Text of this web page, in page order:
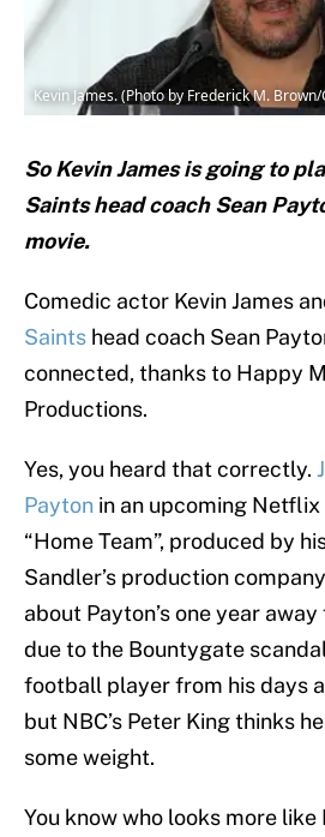
Kevin James. (Photo by Frederick M.
So Kevin James is going to
Saints head coach Sean
movie.
Comedic actor Kevin James
Saints head coach Sean
connected, thanks to Happy
Productions.
Yes, you heard that correctly.
Payton in an upcoming
“Home Team”, produced by
Sandler’s production
about Payton’s one year
due to the Bountygate
football player from his days
but NBC’s Peter King thinks
some weight.
You know who looks more like